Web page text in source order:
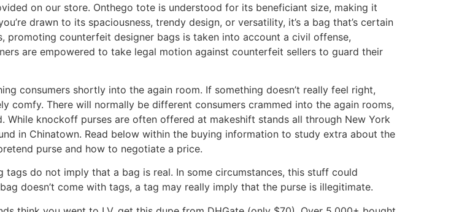
on our store. Onthego tote is understood for its beneficiant size, making it
drawn to its spaciousness, trendy design, or versatility, it’s a bag that’s certain
promoting counterfeit designer bags is taken into account a civil offense,
are empowered to take legal motion against counterfeit sellers to guard their
consumers shortly into the again room. If something doesn’t really feel right,
comfy. There will normally be different consumers crammed into the again rooms,
While knockoff purses are often offered at makeshift stands all through New York
in Chinatown. Read below within the buying information to study extra about the
purse and how to negotiate a price.
do not imply that a bag is real. In some circumstances, this stuff could
doesn’t come with tags, a tag may really imply that the purse is illegitimate.